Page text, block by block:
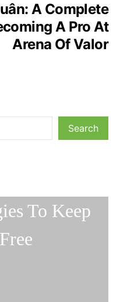
A Complete
A Pro At
Arena Of Valor
Search